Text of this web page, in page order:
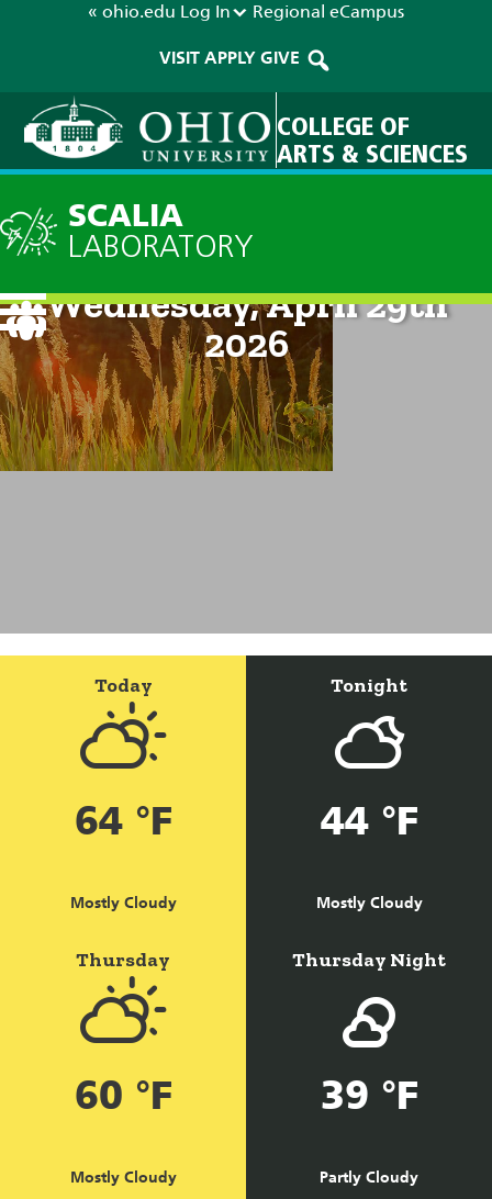
« ohio.edu Log In Regional eCampus
VISIT APPLY GIVE
COLLEGE OF
ARTS & SCIENCES
SCALIA
LABORATORY
Current Forecast: 2pm on
Wednesday, April 29th
2026
Today
64 °F
Mostly Cloudy
Tonight
44 °F
Mostly Cloudy
Thursday
60 °F
Mostly Cloudy
Thursday Night
39 °F
Partly Cloudy